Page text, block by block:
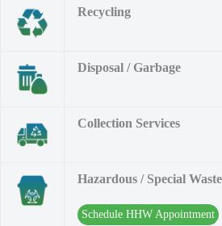
Recycling
Disposal / Garbage
Collection Services
Hazardous / Special
Schedule HHW Appointment